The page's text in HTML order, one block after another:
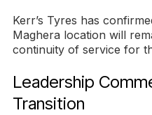
Kerr’s Tyres has
Maghera location will
continuity of service for
Leadership
Transition